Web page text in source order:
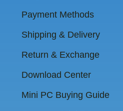
Payment Methods
Shipping & Delivery
Return & Exchange
Download Center
Mini PC Buying Guide